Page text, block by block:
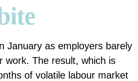
January as employers barely
work. The result, which is
of volatile labour market